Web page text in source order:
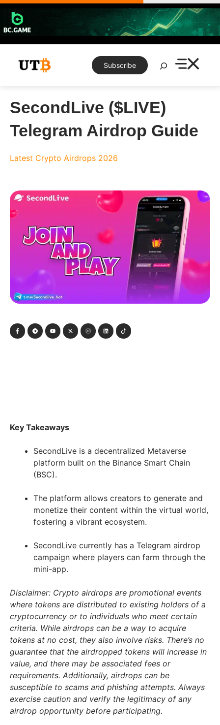
Skip
content
Subscribe
Search
SecondLive ($LIVE)
Telegram Airdrop Guide
Latest Crypto Airdrops 2026
Key Takeaways
SecondLive is a decentralized Metaverse
platform built on the Binance Smart Chain
(BSC).
The platform allows creators to generate and
monetize their content within the virtual world,
fostering a vibrant ecosystem.
SecondLive currently has a Telegram airdrop
campaign where players can farm through the
mini-app.
Disclaimer: Crypto airdrops are promotional events
where tokens are distributed to existing holders of a
cryptocurrency or to individuals who meet certain
criteria. While airdrops can be a way to acquire
tokens at no cost, they also involve risks. There’s no
guarantee that the airdropped tokens will increase in
value, and there may be associated fees or
requirements. Additionally, airdrops can be
susceptible to scams and phishing attempts. Always
exercise caution and verify the legitimacy of any
airdrop opportunity before participating.